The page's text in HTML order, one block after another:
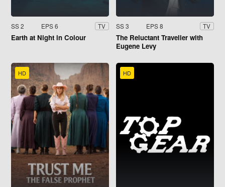
SS 2 EPS 6 TV
Earth at Night in Colour
SS 3 EPS 8 TV
The Reluctant Traveller with
Eugene Levy
HD HD